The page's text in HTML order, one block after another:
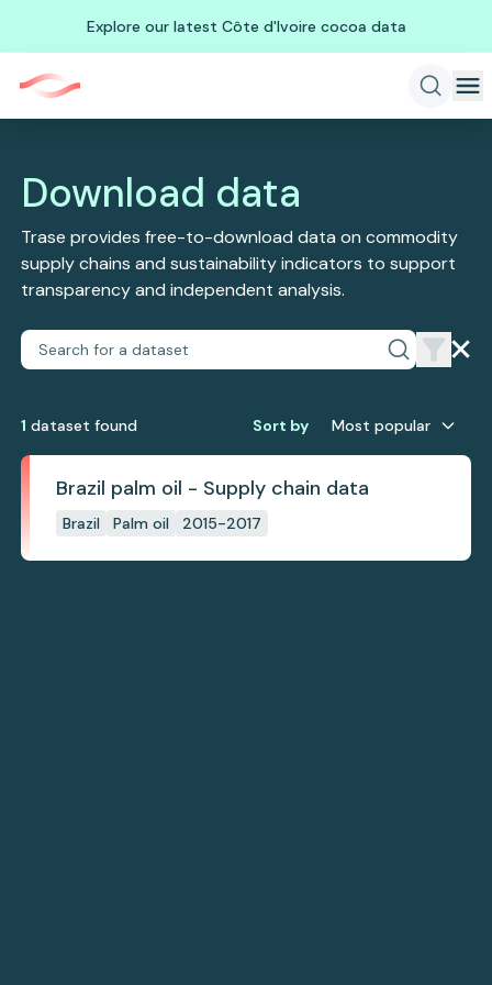
Explore our latest Côte d'Ivoire cocoa data
Download data
Trase provides free-to-download data on commodity
supply chains and sustainability indicators to support
transparency and independent analysis.
1 dataset found Sort by Most popular
Brazil palm oil - Supply chain data
Brazil Palm oil 2015-2017